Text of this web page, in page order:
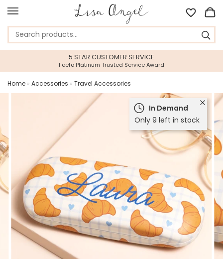
5 STAR CUSTOMER SERVICE
Feefo Platinum Trusted Service Award
Home » Accessories » Travel Accessories
In Demand
Only 9 left in stock